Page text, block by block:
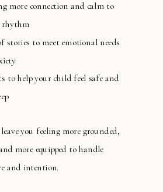
more connection and calm to
rhythm
stories to meet emotional needs
to help your child feel safe and
you feeling more grounded,
more equipped to handle
and intention.